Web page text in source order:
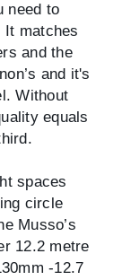
need to
It matches
and the
and it's
Without
equals
spaces
circle
Musso’s
12.2 metre
-12.7